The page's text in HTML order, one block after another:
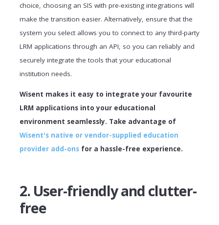
choice, choosing an SIS with pre-existing integrations will
make the transition easier. Alternatively, ensure that the
system you select allows you to connect to any third-party
LRM applications through an API, so you can reliably and
securely integrate the tools that your educational
institution needs.
Wisent makes it easy to integrate your favourite
LRM applications into your educational
environment seamlessly. Take advantage of
Wisent's native or vendor-supplied education
provider add-ons for a hassle-free experience.
2. User-friendly and clutter-
free